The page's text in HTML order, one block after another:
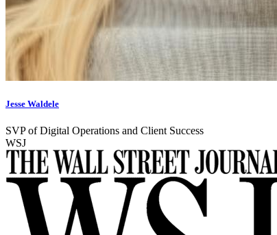
Jesse Waldele
SVP of Digital Operations and Client Success
WSJ